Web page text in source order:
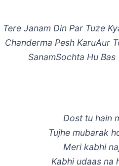
Tere Janam Din Par Tuze
Chanderma Pesh KaruAur
SanamSochta Hu
Dost tu hain
Tujhe mubarak
Meri kabhi
Kabhi udaas na